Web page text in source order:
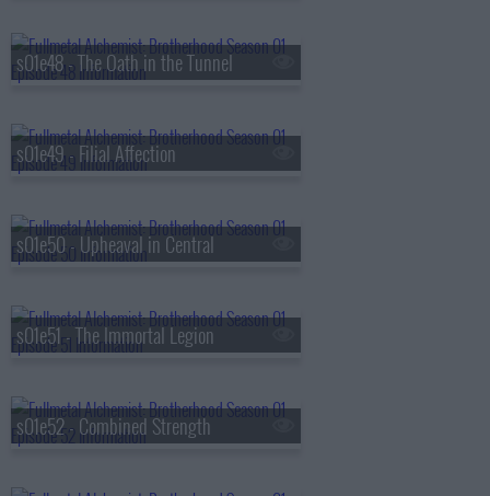
s01e48 - The Oath in the Tunnel
s01e49 - Filial Affection
s01e50 - Upheaval in Central
s01e51 - The Immortal Legion
s01e52 - Combined Strength